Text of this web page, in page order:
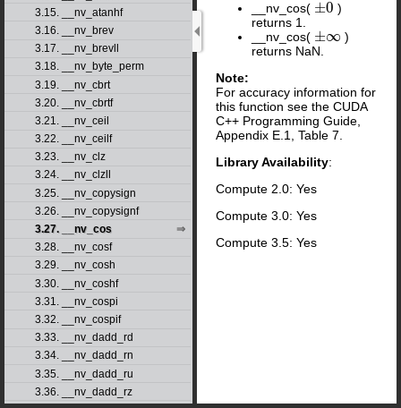
3.15. __nv_atanhf
3.16. __nv_brev
3.17. __nv_brevll
3.18. __nv_byte_perm
3.19. __nv_cbrt
3.20. __nv_cbrtf
3.21. __nv_ceil
3.22. __nv_ceilf
3.23. __nv_clz
3.24. __nv_clzll
3.25. __nv_copysign
3.26. __nv_copysignf
3.27. __nv_cos
3.28. __nv_cosf
3.29. __nv_cosh
3.30. __nv_coshf
3.31. __nv_cospi
3.32. __nv_cospif
3.33. __nv_dadd_rd
3.34. __nv_dadd_rn
3.35. __nv_dadd_ru
3.36. __nv_dadd_rz
__nv_cos( ±0
±0
)
returns 1.
__nv_cos( ±∞
±∞
)
returns NaN.
Note:
For accuracy information for
this function see the CUDA
C++ Programming Guide,
Appendix E.1, Table 7.
Library Availability:
Compute 2.0: Yes
Compute 3.0: Yes
Compute 3.5: Yes